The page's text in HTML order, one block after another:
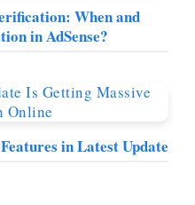
When and
in AdSense?
in Latest Update